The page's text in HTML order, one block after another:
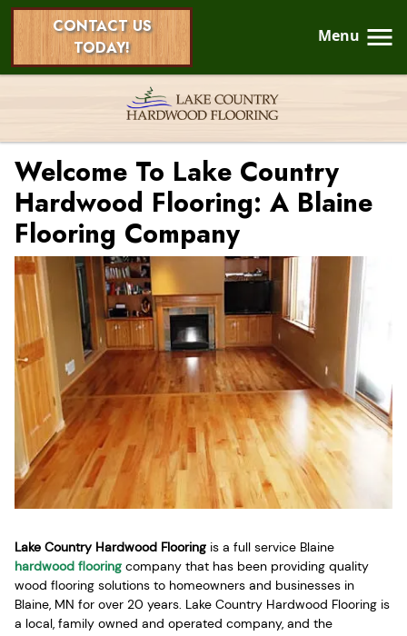
CONTACT US
TODAY!
Menu
Welcome To Lake Country
Hardwood Flooring: A Blaine
Flooring Company
Lake Country Hardwood Flooring is a full service Blaine
hardwood flooring company that has been providing quality
wood flooring solutions to homeowners and businesses in
Blaine, MN for over 20 years. Lake Country Hardwood Flooring is
a local, family owned and operated company, and the